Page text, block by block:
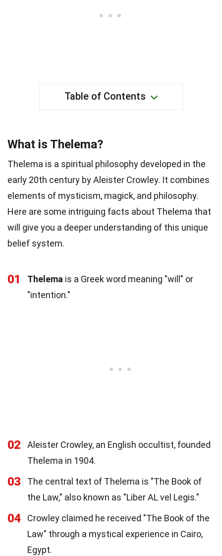
Table of Contents
What is Thelema?
Thelema is a spiritual philosophy developed in the
early 20th century by Aleister Crowley. It combines
elements of mysticism, magick, and philosophy.
Here are some intriguing facts about Thelema that
will give you a deeper understanding of this unique
belief system.
01 Thelema is a Greek word meaning "will" or
"intention."
02
Aleister Crowley, an English occultist, founded
Thelema in 1904.
03
The central text of Thelema is "The Book of
the Law," also known as "Liber AL vel Legis."
04
Crowley claimed he received "The Book of the
Law" through a mystical experience in Cairo,
Egypt.